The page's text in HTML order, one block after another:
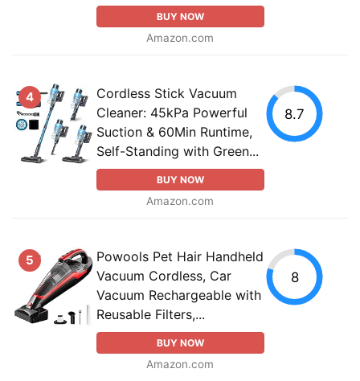
BUY NOW
Amazon.com
4
Cordless Stick Vacuum
Cleaner: 45kPa Powerful
Suction & 60Min Runtime,
Self-Standing with Green...
BUY NOW
Amazon.com
8.7
5
Powools Pet Hair Handheld
Vacuum Cordless, Car
Vacuum Rechargeable with
Reusable Filters,...
BUY NOW
Amazon.com
8